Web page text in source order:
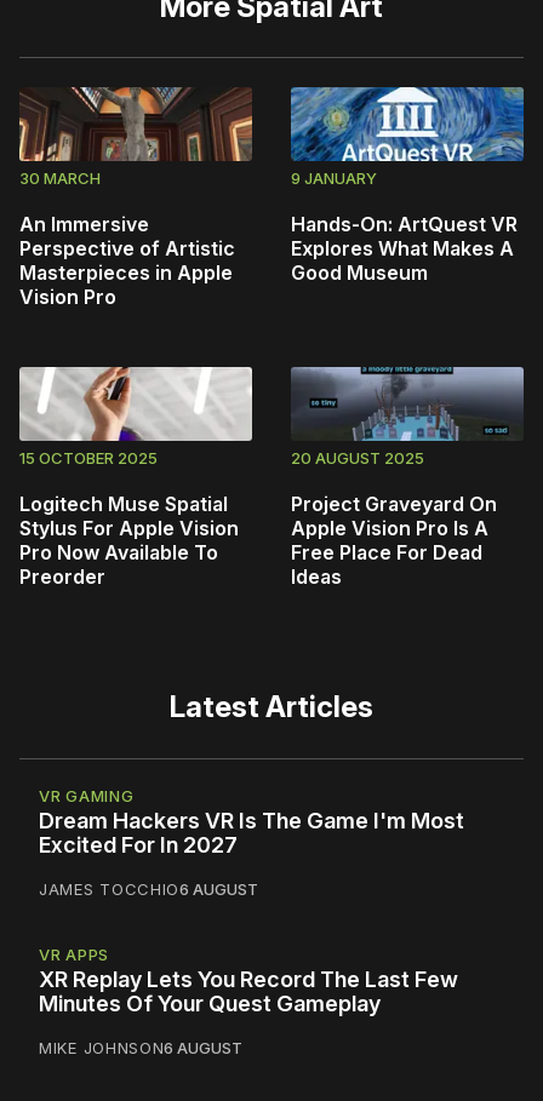
30 MARCH
An Immersive
Perspective of Artistic
Masterpieces in Apple
Vision Pro
9 JANUARY
Hands-On: ArtQuest VR
Explores What Makes A
Good Museum
15 OCTOBER 2025
Logitech Muse Spatial
Stylus For Apple Vision
Pro Now Available To
Preorder
20 AUGUST 2025
Project Graveyard On
Apple Vision Pro Is A
Free Place For Dead
Ideas
Latest Articles
VR GAMING
Dream Hackers VR Is The Game I'm Most
Excited For In 2027
JAMES TOCCHIO6 AUGUST
VR APPS
XR Replay Lets You Record The Last Few
Minutes Of Your Quest Gameplay
MIKE JOHNSON6 AUGUST